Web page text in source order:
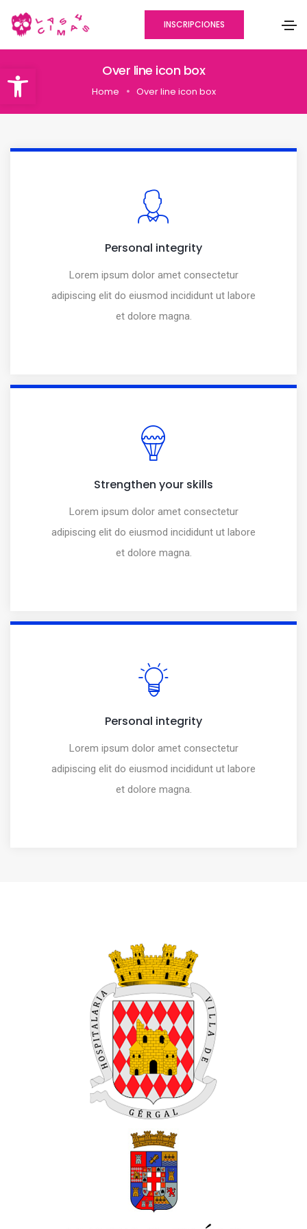
Abrir barra de herramientas
INSCRIPCIONES
Over line icon box
Home Over line icon box
Personal integrity
Lorem ipsum dolor amet consectetur
adipiscing elit do eiusmod incididunt ut labore
et dolore magna.
Strengthen your skills
Lorem ipsum dolor amet consectetur
adipiscing elit do eiusmod incididunt ut labore
et dolore magna.
Personal integrity
Lorem ipsum dolor amet consectetur
adipiscing elit do eiusmod incididunt ut labore
et dolore magna.